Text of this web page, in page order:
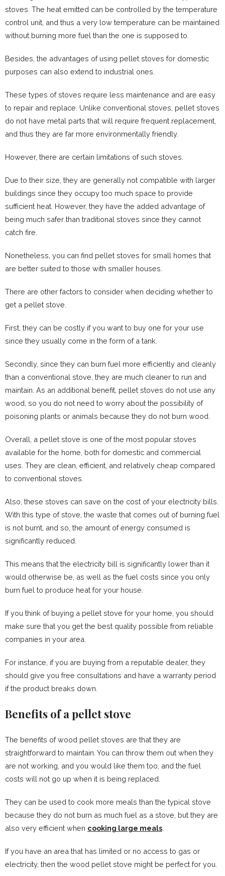
stoves. The heat emitted can be controlled by the temperature
control unit, and thus a very low temperature can be maintained
without burning more fuel than the one is supposed to.
Besides, the advantages of using pellet stoves for domestic
purposes can also extend to industrial ones.
These types of stoves require less maintenance and are easy
to repair and replace. Unlike conventional stoves, pellet stoves
do not have metal parts that will require frequent replacement,
and thus they are far more environmentally friendly.
However, there are certain limitations of such stoves.
Due to their size, they are generally not compatible with larger
buildings since they occupy too much space to provide
sufficient heat. However, they have the added advantage of
being much safer than traditional stoves since they cannot
catch fire.
Nonetheless, you can find pellet stoves for small homes that
are better suited to those with smaller houses.
There are other factors to consider when deciding whether to
get a pellet stove.
First, they can be costly if you want to buy one for your use
since they usually come in the form of a tank.
Secondly, since they can burn fuel more efficiently and cleanly
than a conventional stove, they are much cleaner to run and
maintain. As an additional benefit, pellet stoves do not use any
wood, so you do not need to worry about the possibility of
poisoning plants or animals because they do not burn wood.
Overall, a pellet stove is one of the most popular stoves
available for the home, both for domestic and commercial
uses. They are clean, efficient, and relatively cheap compared
to conventional stoves.
Also, these stoves can save on the cost of your electricity bills.
With this type of stove, the waste that comes out of burning fuel
is not burnt, and so, the amount of energy consumed is
significantly reduced.
This means that the electricity bill is significantly lower than it
would otherwise be, as well as the fuel costs since you only
burn fuel to produce heat for your house.
If you think of buying a pellet stove for your home, you should
make sure that you get the best quality possible from reliable
companies in your area.
For instance, if you are buying from a reputable dealer, they
should give you free consultations and have a warranty period
if the product breaks down.
Benefits of a pellet stove
The benefits of wood pellet stoves are that they are
straightforward to maintain. You can throw them out when they
are not working, and you would like them too, and the fuel
costs will not go up when it is being replaced.
They can be used to cook more meals than the typical stove
because they do not burn as much fuel as a stove, but they are
also very efficient when cooking large meals
If you have an area that has limited or no access to gas or
electricity, then the wood pellet stove might be perfect for you.